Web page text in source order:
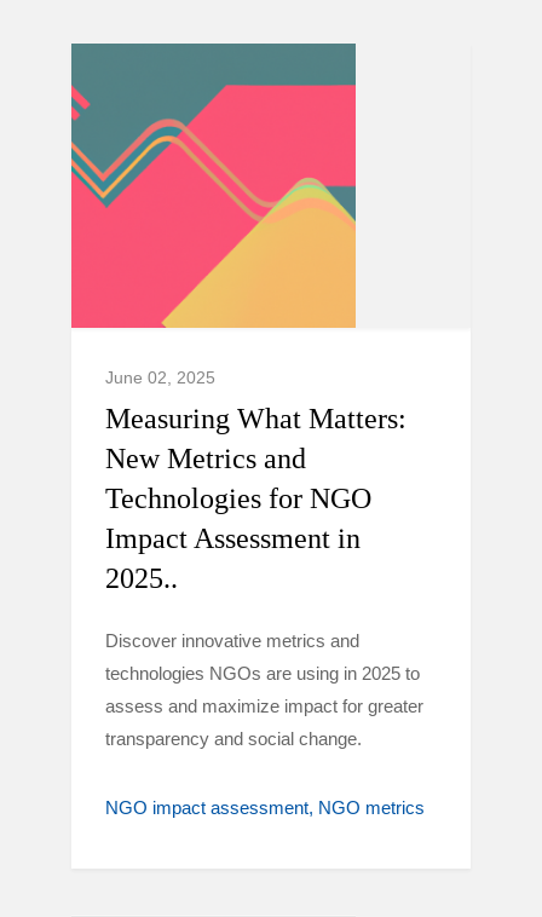
June 02, 2025
Measuring What Matters:
New Metrics and
Technologies for NGO
Impact Assessment in
2025..
Discover innovative metrics and
technologies NGOs are using in 2025 to
assess and maximize impact for greater
transparency and social change.
NGO impact assessment NGO metrics